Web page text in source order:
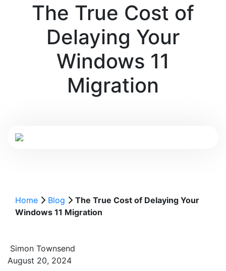
The True Cost of
Delaying Your
Windows 11
Migration
Home Blog
The True Cost of Delaying Your
Windows 11 Migration
Simon Townsend
August 20, 2024